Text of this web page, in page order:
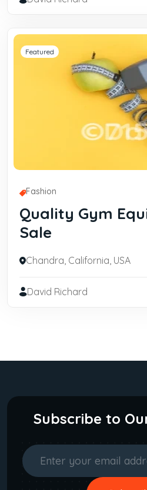
Featured
Fashion
Quality Gym
Sale
Chandra, California, USA
David Richard
Subscribe to